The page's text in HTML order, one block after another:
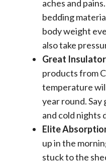
aches and
bedding
body weight
also take
Great Insulator
products from
temperature
year round.
and cold nights
Elite
up in the
stuck to the